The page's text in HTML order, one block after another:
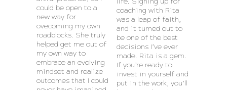
could be open to a
new way for
ovecoming my own
roadblocks. She truly
helped get me out of
my own way to
embrace an evolving
mindset and realize
outcomes that I could
coaching with Rita
was a leap of faith,
and it turned out to
be one of the best
decisions I’ve ever
made. Rita is a gem.
If you’re ready to
invest in yourself and
put in the work, you’ll